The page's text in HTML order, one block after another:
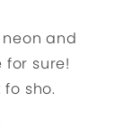
and
sure!
sho.